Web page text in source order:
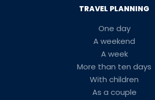
TRAVEL PLANNING
One day
A weekend
A week
More than ten days
With children
As a couple